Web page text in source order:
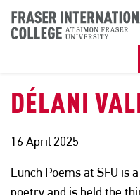
LUNCH
RINA
DÉLANI
16 April 2025
Lunch Poems at SFU is
poetry and is held the